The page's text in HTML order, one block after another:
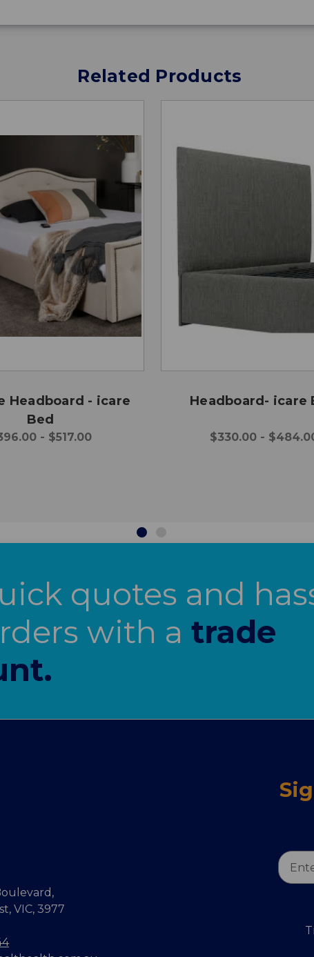
Related Products
Headboard - icare
Bed
- $517.00
Headboard- icare
$330.00 -
quotes and
with a trade
VIC, 3977
Email